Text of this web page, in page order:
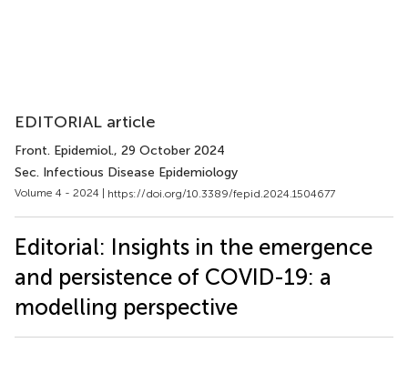
EDITORIAL article
Front. Epidemiol., 29 October 2024
Sec. Infectious Disease Epidemiology
Volume 4 - 2024 | https://doi.org/10.3389/fepid.2024.1504677
Editorial: Insights in the emergence
and persistence of COVID-19: a
modelling perspective